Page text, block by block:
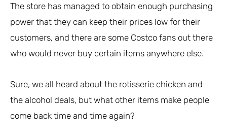
The store has managed to obtain enough purchasing
power that they can keep their prices low for their
customers, and there are some Costco fans out there
who would never buy certain items anywhere else.
Sure, we all heard about the rotisserie chicken and
the alcohol deals, but what other items make people
come back time and time again?